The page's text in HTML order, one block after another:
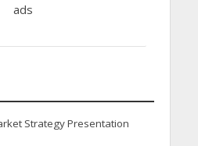
ads
Strategy Presentation